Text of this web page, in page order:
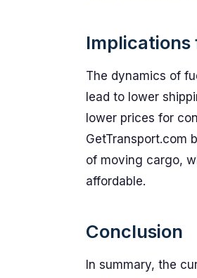
The dynamics of
lead to lower
lower prices for
GetTransport.com
of moving cargo,
affordable.
Conclusion
In summary, the